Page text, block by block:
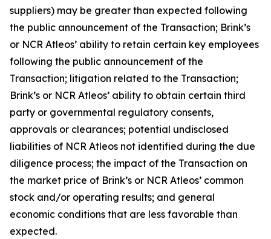
suppliers) may be greater than expected following
the public announcement of the Transaction; Brink’s
or NCR Atleos’ ability to retain certain key employees
following the public announcement of the
Transaction; litigation related to the Transaction;
Brink’s or NCR Atleos’ ability to obtain certain third
party or governmental regulatory consents,
approvals or clearances; potential undisclosed
liabilities of NCR Atleos not identified during the due
diligence process; the impact of the Transaction on
the market price of Brink’s or NCR Atleos’ common
stock and/or operating results; and general
economic conditions that are less favorable than
expected.